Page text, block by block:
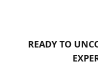
READY TO